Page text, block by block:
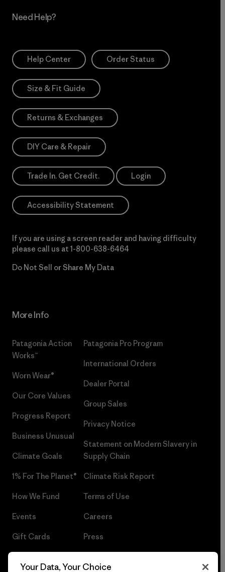
Need Help?
Help Center Order Status
Size & Fit Guide
Returns & Exchanges
DIY Care & Repair
Trade In. Get Credit. Login
Accessibility Statement
If you are using a screen reader and having difficulty
please call us at 1-800-638-6464
Do Not Sell or Share My Data
More Info
Patagonia Action
Works™
Worn Wear®
Our Core Values
Progress Report
Business Unusual
Climate Goals
1% For The Planet®
How We Fund
Events
Gift Cards
Patagonia Pro Program
International Orders
Dealer Portal
Group Sales
Privacy Notice
Statement on Modern Slavery in
Supply Chain
Climate Risk Report
Terms of Use
Careers
Press
Your Data, Your Choice